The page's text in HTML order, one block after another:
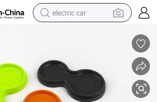
electric car
pullover hoody
running shoe